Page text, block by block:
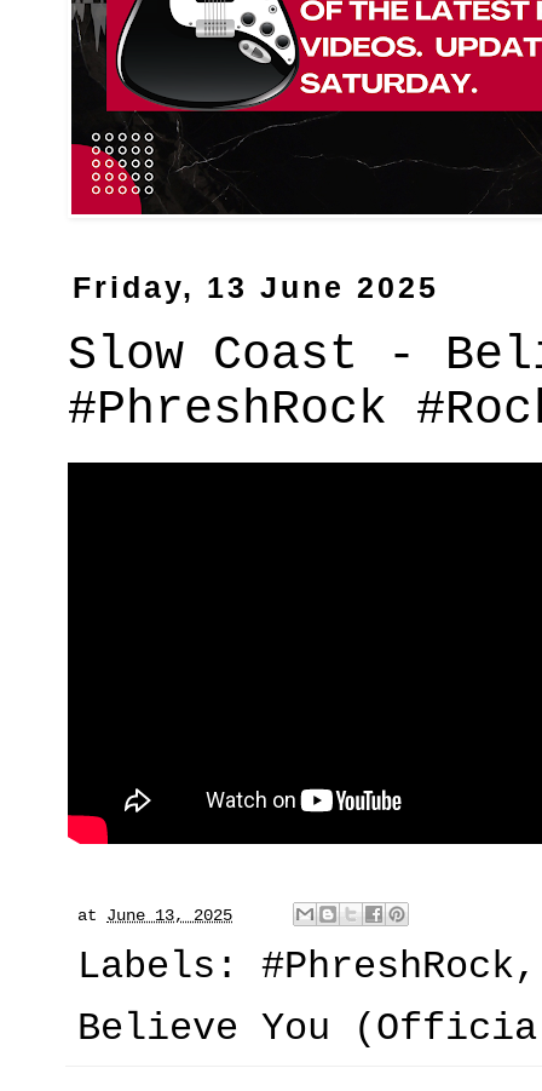
Friday, 13 June 2025
Slow Coast -
#PhreshRock
at June 13, 2025
Labels: #PhreshRock
Believe You